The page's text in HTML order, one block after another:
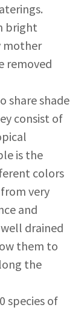
bright
mother
removed
share shade
consist of
is the
colors
very
and
drained
them to
the
species of